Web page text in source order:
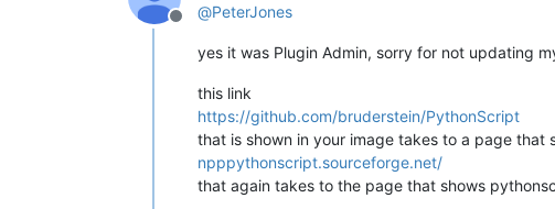
Offline
@PeterJones
yes it was Plugin Admin, sorry for not updating
this link
https://github.com/bruderstein/PythonScript
that is shown in your image takes to a page that
npppythonscript.sourceforge.net/
that again takes to the page that shows